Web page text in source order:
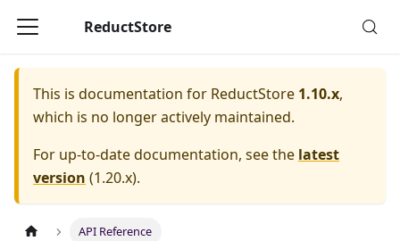
ReductStore
This is documentation for ReductStore 1.10.x,
which is no longer actively maintained.
For up-to-date documentation, see the latest
version (1.20.x).
API Reference